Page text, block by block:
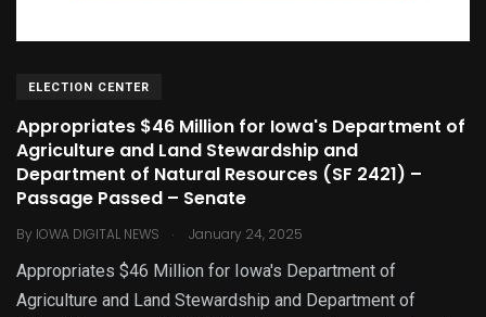
ELECTION CENTER
Appropriates $46 Million for Iowa's Department of
Agriculture and Land Stewardship and
Department of Natural Resources (SF 2421) –
Passage Passed – Senate
By IOWA DIGITAL NEWS . January 24, 2025
Appropriates $46 Million for Iowa's Department of
Agriculture and Land Stewardship and Department of